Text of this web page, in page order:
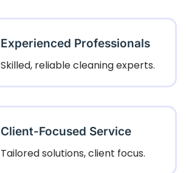
Experienced Professionals
Skilled, reliable cleaning experts.
Client-Focused Service
Tailored solutions, client focus.